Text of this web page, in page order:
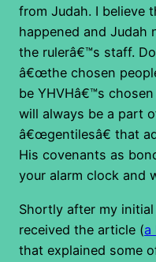
from Judah. I believe
happened and Judah
the rulerâ€™s staff.
â€œthe chosen
be YHVHâ€™s
will always be a part
â€œgentilesâ€ that
His covenants as
your alarm clock and
Shortly after my
received the article (a
that explained some